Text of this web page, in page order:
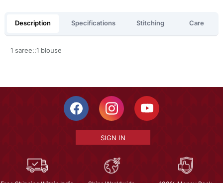
Description Specifications Stitching Care
1 saree::1 blouse
SIGN IN